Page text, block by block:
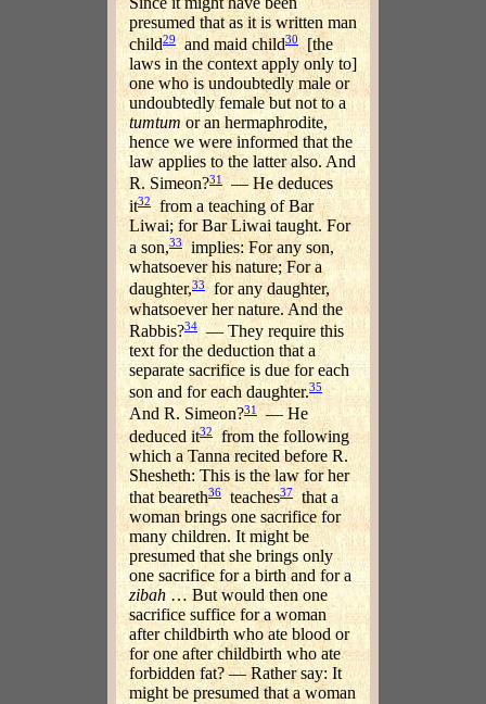
presumed that as it is written man
child29and maid child30[the
laws in the context apply only to]
one who is undoubtedly male or
undoubtedly female but not to a
tumtumor an hermaphrodite,
hence we were informed that the
law applies to the latter also. And
R. Simeon?31 — He deduces
it32
from a teaching of Bar
Liwai; for Bar Liwai taught. For
a son,33implies: For any son,
whatsoever his nature; For a
daughter,33for any daughter,
whatsoever her nature. And the
Rabbis?34— They require this
text for the deduction that a
separate sacrifice is due for each
son and for each daughter.35
And R. Simeon?31 — He
deduced it32 from the following
which a Tanna recited before R.
Shesheth: This is the law for her
that beareth36 teaches37that a
woman brings one sacrifice for
many children. It might be
presumed that she brings only
one sacrifice for a birth and for a
zibah … But would then one
sacrifice suffice for a woman
after childbirth who ate blood or
for one after childbirth who ate
forbidden fat? — Rather say: It
might be presumed that a woman